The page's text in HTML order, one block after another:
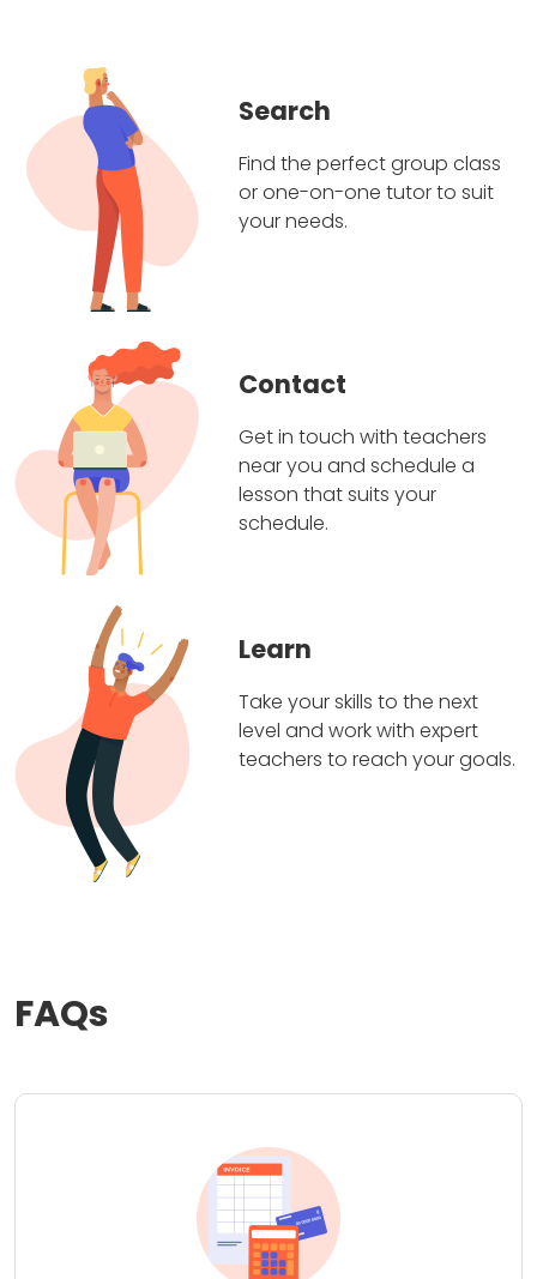
Search
Find the perfect group class
or one-on-one tutor to suit
your needs.
Contact
Get in touch with teachers
near you and schedule a
lesson that suits your
schedule.
Learn
Take your skills to the next
level and work with expert
teachers to reach your goals.
FAQs